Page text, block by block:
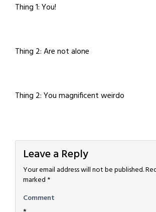
Thing 1: You!
Thing 2: Are not alone
Thing 2: You magnificent weirdo
Leave a Reply
Your email address will not be published.
marked *
Comment